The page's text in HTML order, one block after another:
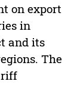
on export
in
and its
The